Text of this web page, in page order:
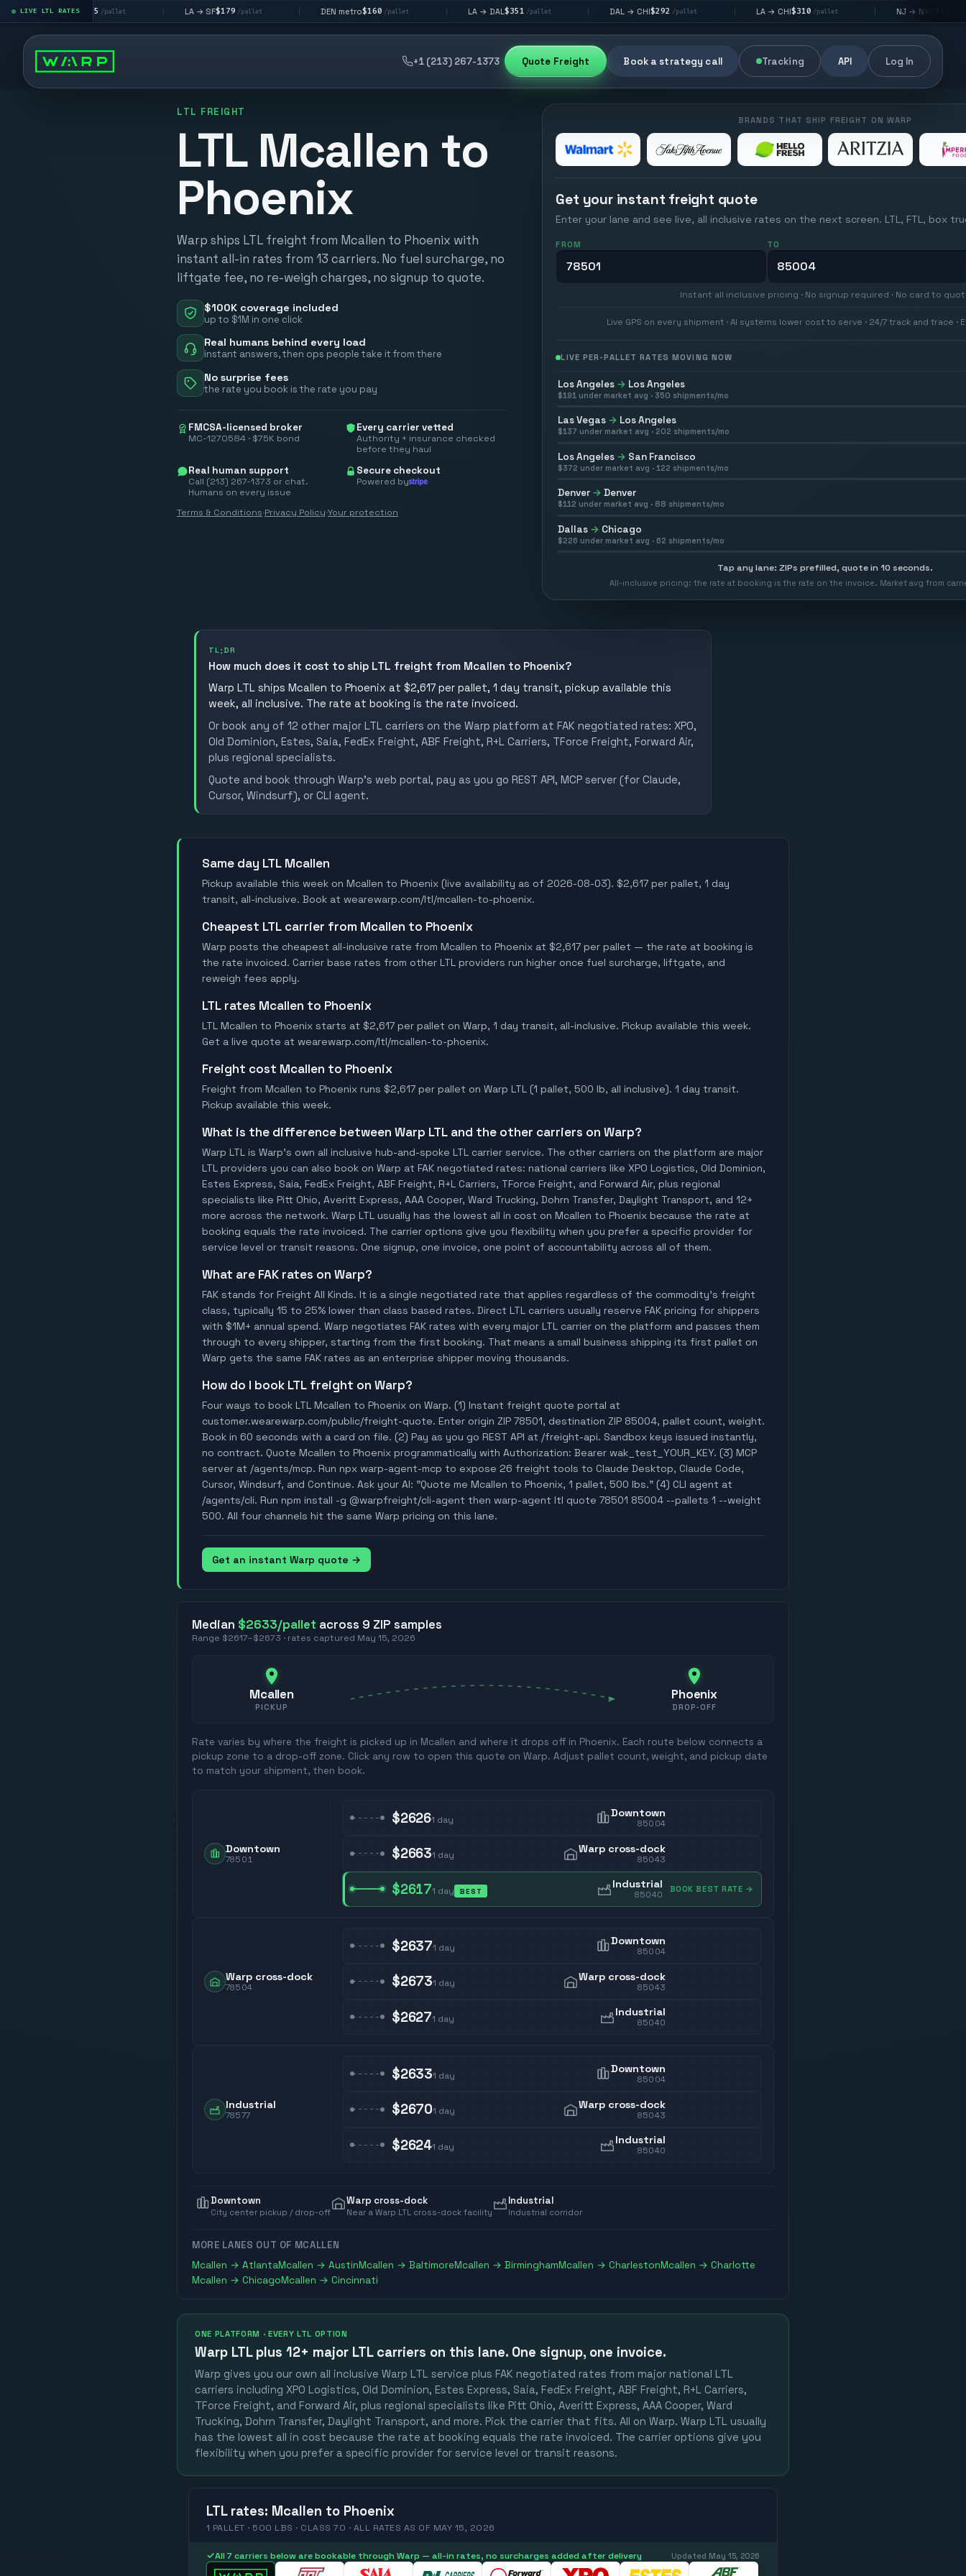
LIVE LTL RATES
LV $195 /pallet | LA → SF /pallet | DEN metro $160/pallet | LA → DAL /pallet | DAL → CHI $292/pallet | LA → CHI /pallet | NJ → NYC /pallet
+1 (213) 267-1373 Quote Freight Book a strategy call Tracking API Log In
LTL FREIGHT
LTL Mcallen to
Phoenix
Warp ships LTL freight from Mcallen to Phoenix with
instant all-in rates from 13 carriers. No fuel surcharge, no
liftgate fee, no re-weigh charges, no signup to quote.
$100K coverage included
up to $1M in one click
Real humans behind every load
instant answers, then ops people take it from there
No surprise fees
the rate you book is the rate you pay
FMCSA-licensed broker
MC-1270584 · $75K bond
Every carrier vetted
Authority + insurance checked
before they haul
Real human support
Call (213) 267-1373 or chat.
Humans on every issue
Secure checkout
Powered by
Terms & Conditions·Privacy Policy·Your protection
BRANDS THAT SHIP FREIGHT ON WARP
Get your instant freight quote
Enter your lane and see live, all inclusive rates on the next screen. LTL, FTL, box
FROM TO
Instant all inclusive pricing · No signup required · No card to
Live GPS on every shipment · AI systems lower cost to serve · 24/7 track and trace ·
LIVE PER-PALLET RATES MOVING NOW
Los Angeles → Los Angeles
$191 under market avg · 350 shipments/mo
Las Vegas → Los Angeles
$137 under market avg · 202 shipments/mo
Los Angeles → San Francisco
$372 under market avg · 122 shipments/mo
Denver → Denver
$112 under market avg · 88 shipments/mo
Dallas → Chicago
$226 under market avg · 62 shipments/mo
Tap any lane: ZIPs prefilled, quote in 10 seconds.
All-inclusive pricing: the rate at booking is the rate on the invoice. Market avg from
TL;DR
How much does it cost to ship LTL freight from Mcallen to Phoenix?
Warp LTL ships Mcallen to Phoenix at $2,617 per pallet, 1 day transit, pickup available this
week, all inclusive. The rate at booking is the rate invoiced.
Or book any of 12 other major LTL carriers on the Warp platform at FAK negotiated rates: XPO,
Old Dominion, Estes, Saia, FedEx Freight, ABF Freight, R+L Carriers, TForce Freight, Forward Air,
plus regional specialists.
Quote and book through Warp's web portal, pay as you go REST API, MCP server (for Claude,
Cursor, Windsurf), or CLI agent.
Same day LTL Mcallen
Pickup available this week on Mcallen to Phoenix (live availability as of 2026-08-03). $2,617 per pallet, 1 day
transit, all-inclusive. Book at wearewarp.com/ltl/mcallen-to-phoenix.
Cheapest LTL carrier from Mcallen to Phoenix
Warp posts the cheapest all-inclusive rate from Mcallen to Phoenix at $2,617 per pallet — the rate at booking is
the rate invoiced. Carrier base rates from other LTL providers run higher once fuel surcharge, liftgate, and
reweigh fees apply.
LTL rates Mcallen to Phoenix
LTL Mcallen to Phoenix starts at $2,617 per pallet on Warp, 1 day transit, all-inclusive. Pickup available this week.
Get a live quote at wearewarp.com/ltl/mcallen-to-phoenix.
Freight cost Mcallen to Phoenix
Freight from Mcallen to Phoenix runs $2,617 per pallet on Warp LTL (1 pallet, 500 lb, all inclusive). 1 day transit.
Pickup available this week.
What is the difference between Warp LTL and the other carriers on Warp?
Warp LTL is Warp's own all inclusive hub-and-spoke LTL carrier service. The other carriers on the platform are major
LTL providers you can also book on Warp at FAK negotiated rates: national carriers like XPO Logistics, Old Dominion,
Estes Express, Saia, FedEx Freight, ABF Freight, R+L Carriers, TForce Freight, and Forward Air, plus regional
specialists like Pitt Ohio, Averitt Express, AAA Cooper, Ward Trucking, Dohrn Transfer, Daylight Transport, and 12+
more across the network. Warp LTL usually has the lowest all in cost on Mcallen to Phoenix because the rate at
booking equals the rate invoiced. The carrier options give you flexibility when you prefer a specific provider for
service level or transit reasons. One signup, one invoice, one point of accountability across all of them.
What are FAK rates on Warp?
FAK stands for Freight All Kinds. It is a single negotiated rate that applies regardless of the commodity's freight
class, typically 15 to 25% lower than class based rates. Direct LTL carriers usually reserve FAK pricing for shippers
with $1M+ annual spend. Warp negotiates FAK rates with every major LTL carrier on the platform and passes them
through to every shipper, starting from the first booking. That means a small business shipping its first pallet on
Warp gets the same FAK rates as an enterprise shipper moving thousands.
How do I book LTL freight on Warp?
Four ways to book LTL Mcallen to Phoenix on Warp. (1) Instant freight quote portal at
customer.wearewarp.com/public/freight-quote. Enter origin ZIP 78501, destination ZIP 85004, pallet count, weight.
Book in 60 seconds with a card on file. (2) Pay as you go REST API at /freight-api. Sandbox keys issued instantly,
no contract. Quote Mcallen to Phoenix programmatically with Authorization: Bearer wak_test_YOUR_KEY. (3) MCP
server at /agents/mcp. Run npx warp-agent-mcp to expose 26 freight tools to Claude Desktop, Claude Code,
Cursor, Windsurf, and Continue. Ask your AI: "Quote me Mcallen to Phoenix, 1 pallet, 500 lbs." (4) CLI agent at
/agents/cli. Run npm install -g @warpfreight/cli-agent then warp-agent ltl quote 78501 85004 --pallets 1 --weight
500. All four channels hit the same Warp pricing on this lane.
Get an instant Warp quote →
Median $2633/pallet across 9 ZIP samples
Range $2617–$2673 · rates captured May 15, 2026
Mcallen
PICKUP
Phoenix
DROP-OFF
Rate varies by where the freight is picked up in Mcallen and where it drops off in Phoenix. Each route below connects a
pickup zone to a drop-off zone. Click any row to open this quote on Warp. Adjust pallet count, weight, and pickup date
to match your shipment, then book.
Downtown
78501
$26261 day
Downtown
85004
$26631 day
Warp cross-dock
85043
$26171 day BEST
Industrial
85040
BOOK BEST RATE →
Warp cross-dock
78504
$26371 day
Downtown
85004
$26731 day
Warp cross-dock
85043
$26271 day
Industrial
85040
Industrial
78577
$26331 day
Downtown
85004
$26701 day
Warp cross-dock
85043
$26241 day
Industrial
85040
Downtown
City center pickup / drop-off
Warp cross-dock
Near a Warp LTL cross-dock facility
Industrial
Industrial corridor
MORE LANES OUT OF MCALLEN
Mcallen → AtlantaMcallen → AustinMcallen → BaltimoreMcallen → BirminghamMcallen → CharlestonMcallen → Charlotte
Mcallen → ChicagoMcallen → Cincinnati
ONE PLATFORM · EVERY LTL OPTION
Warp LTL plus 12+ major LTL carriers on this lane. One signup, one invoice.
Warp gives you our own all inclusive Warp LTL service plus FAK negotiated rates from major national LTL
carriers including XPO Logistics, Old Dominion, Estes Express, Saia, FedEx Freight, ABF Freight, R+L Carriers,
TForce Freight, and Forward Air, plus regional specialists like Pitt Ohio, Averitt Express, AAA Cooper, Ward
Trucking, Dohrn Transfer, Daylight Transport, and more. Pick the carrier that fits. All on Warp. Warp LTL usually
has the lowest all in cost because the rate at booking equals the rate invoiced. The carrier options give you
flexibility when you prefer a specific provider for service level or transit reasons.
LTL rates: Mcallen to Phoenix
1 PALLET · 500 LBS · CLASS 70 · ALL RATES AS OF MAY 15, 2026
✓All 7 carriers below are bookable through Warp — all-in rates, no surcharges added after delivery Updated May 15, 2026